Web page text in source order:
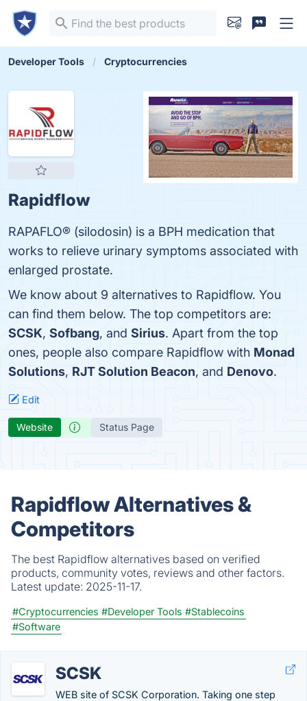
Developer Tools Cryptocurrencies
Rapidflow
RAPAFLO® (silodosin) is a BPH medication that
works to relieve urinary symptoms associated with
enlarged prostate.
We know about 9 alternatives to Rapidflow. You
can find them below. The top competitors are:
SCSK, Sofbang, and Sirius. Apart from the top
ones, people also compare Rapidflow with Monad
Solutions, RJT Solution Beacon, and Denovo.
Edit
Website Status Page
Rapidflow Alternatives &
Competitors
The best Rapidflow alternatives based on verified
products, community votes, reviews and other factors.
Latest update: 2025-11-17.
#Cryptocurrencies #Developer Tools #Stablecoins
#Software
SCSK
WEB site of SCSK Corporation. Taking one step